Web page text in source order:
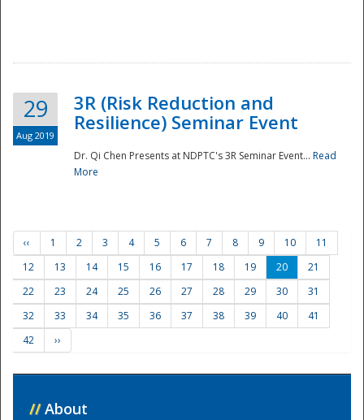
29
Aug 2019
3R (Risk Reduction and
Resilience) Seminar Event
Dr. Qi Chen Presents at NDPTC's 3R Seminar Event... Read
More
‹‹ 1 2 3 4 5 6 7 8 9 10
11
12
13 14 15 16 17 18 19 20
21
22
23 24 25 26 27 28 29 30
31
32
33 34 35 36 37 38 39 40
41
42
››
// About